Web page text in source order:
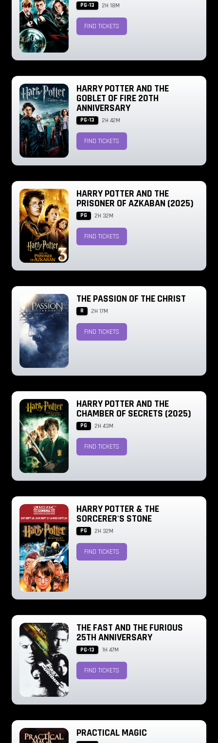
PG-13 2H 18M
FIND TICKETS
HARRY POTTER AND THE
GOBLET OF FIRE 20TH
ANNIVERSARY
PG-13 2H 42M
FIND TICKETS
HARRY POTTER AND THE
PRISONER OF AZKABAN (2025)
PG 2H 32M
FIND TICKETS
THE PASSION OF THE CHRIST
R 2H 17M
FIND TICKETS
HARRY POTTER AND THE
CHAMBER OF SECRETS (2025)
PG 2H 43M
FIND TICKETS
HARRY POTTER & THE
SORCERER'S STONE
PG 2H 32M
FIND TICKETS
THE FAST AND THE FURIOUS
25TH ANNIVERSARY
PG-13 1H 47M
FIND TICKETS
PRACTICAL MAGIC